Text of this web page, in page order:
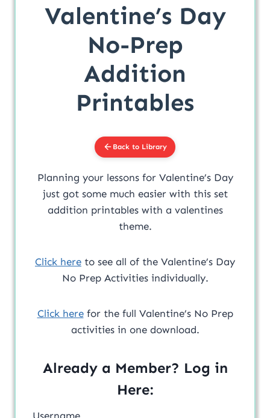
Valentine’s Day
No-Prep
Addition
Printables
Back to Library
Planning your lessons for Valentine’s Day
just got some much easier with this set
addition printables with a valentines
theme.
Click here to see all of the Valentine’s Day
No Prep Activities individually.
Click herefor the full Valentine’s No Prep
activities in one download.
Already a Member? Log in
Here:
Username